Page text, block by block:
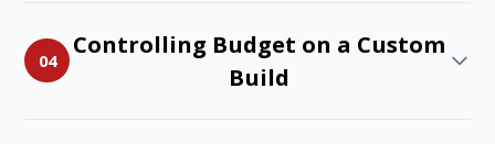
04
Controlling Budget on a Custom
Build